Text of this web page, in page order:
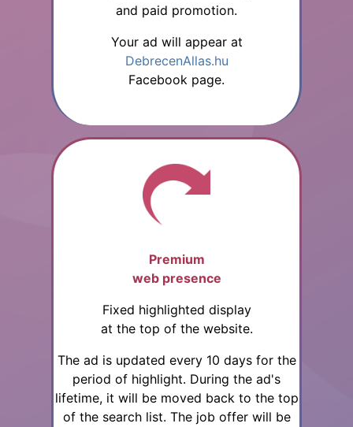
and paid promotion.
Your ad will appear at
DebrecenAllas.hu
Facebook page.
Premium
web presence
Fixed highlighted display
at the top of the website.
The ad is updated every 10 days for the
period of highlight. During the ad's
lifetime, it will be moved back to the top
of the search list. The job offer will be